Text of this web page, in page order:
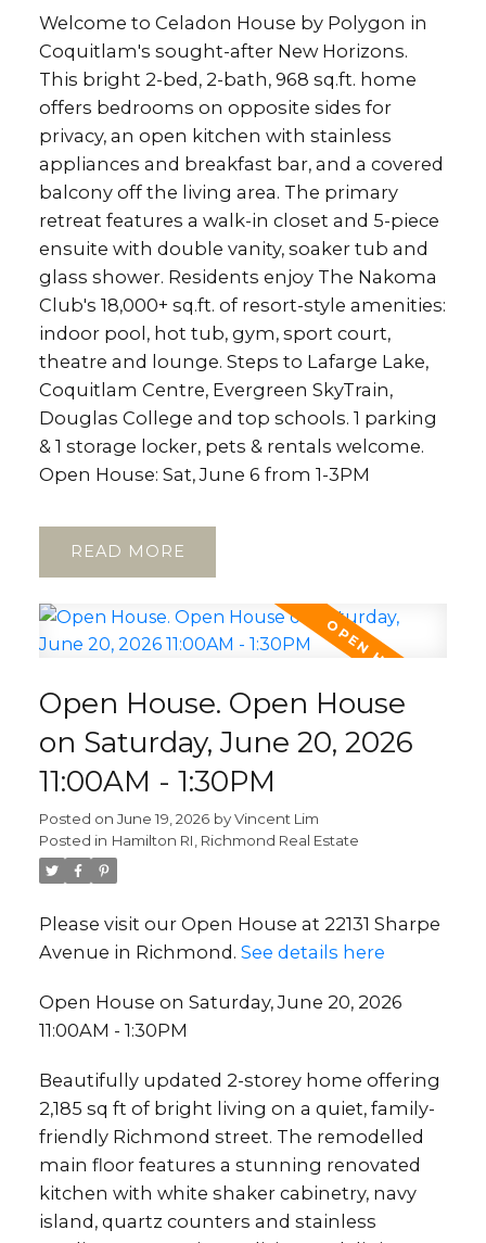
Welcome to Celadon House by Polygon in
Coquitlam's sought-after New Horizons.
This bright 2-bed, 2-bath, 968 sq.ft. home
offers bedrooms on opposite sides for
privacy, an open kitchen with stainless
appliances and breakfast bar, and a covered
balcony off the living area. The primary
retreat features a walk-in closet and 5-piece
ensuite with double vanity, soaker tub and
glass shower. Residents enjoy The Nakoma
Club's 18,000+ sq.ft. of resort-style amenities:
indoor pool, hot tub, gym, sport court,
theatre and lounge. Steps to Lafarge Lake,
Coquitlam Centre, Evergreen SkyTrain,
Douglas College and top schools. 1 parking
& 1 storage locker, pets & rentals welcome.
Open House: Sat, June 6 from 1-3PM
READ
Open House. Open House
on Saturday, June 20, 2026
11:00AM - 1:30PM
Posted on June 19, 2026 byVincent Lim
Posted in Hamilton RI, Richmond Real Estate
Please visit our Open House at 22131 Sharpe
Avenue in Richmond. See details here
Open House on Saturday, June 20, 2026
11:00AM - 1:30PM
Beautifully updated 2-storey home offering
2,185 sq ft of bright living on a quiet, family-
friendly Richmond street. The remodelled
main floor features a stunning renovated
kitchen with white shaker cabinetry, navy
island, quartz counters and stainless